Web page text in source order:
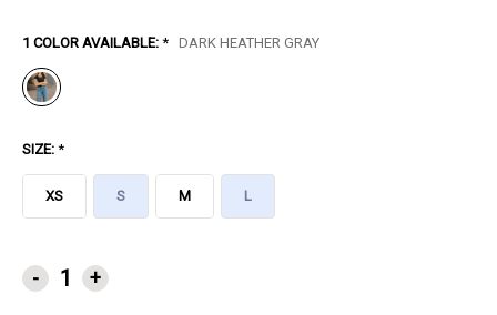
1 COLOR AVAILABLE: * DARK HEATHER GRAY
SIZE: *
XS S M L
CURRENT
STOCK:
- +